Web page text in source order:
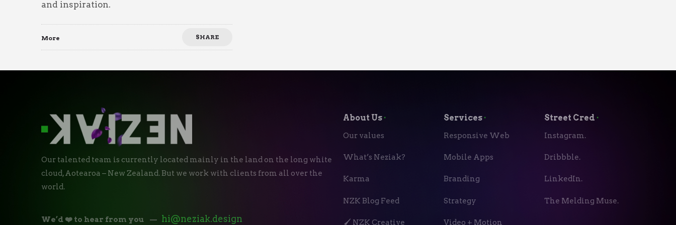
and inspiration.
More SHARE
Our talented team is currently located mainly in the land on the long white
cloud, Aotearoa – New Zealand. But we work with clients from all over the
world.
We’d ❤️ to hear from you — hi@neziak.design
About Us ⬝
Our values
What’s Neziak?
Karma
NZK Blog Feed
🖌️ NZK Creative
Services ⬝
Responsive Web
Mobile Apps
Branding
Strategy
Video + Motion
Street Cred ⬝
Instagram.
Dribbble.
LinkedIn.
The Melding Muse.